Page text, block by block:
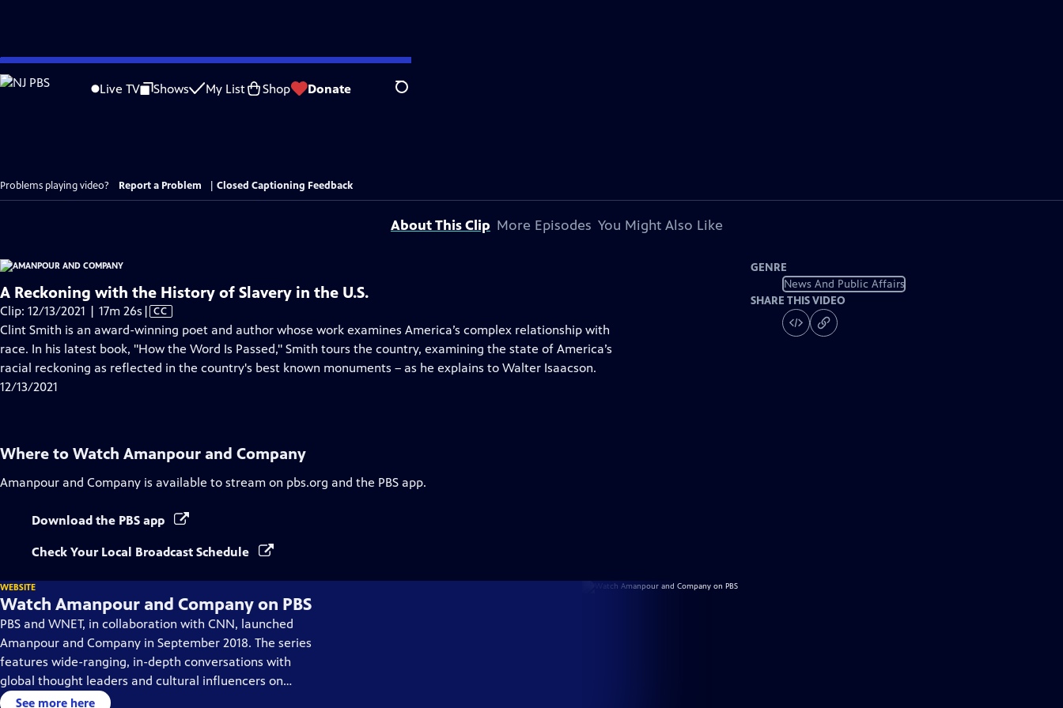
Skip
to
Live TV Shows My List Shop Donate Search
Problems playing video? Report a Problem Closed Captioning Feedback
About This Clip More Episodes You Might Also Like
A Reckoning with the History of Slavery in the U.S.
Clip: 12/13/2021 | 17m 26s Video
has
Closed
Captions
| CC
Clint Smith is an award-winning poet and author whose work examines America’s complex relationship with
race. In his latest book, "How the Word Is Passed," Smith tours the country, examining the state of America’s
racial reckoning as reflected in the country's best known monuments – as he explains to Walter Isaacson.
12/13/2021
GENRE
News And Public Affairs
SHARE THIS VIDEO
Where to Watch Amanpour and Company
Amanpour and Company is available to stream on pbs.org and the PBS app.
Download the PBS app
Check Your Local Broadcast Schedule
WEBSITE
Watch Amanpour and Company on PBS
PBS and WNET, in collaboration with CNN, launched
Amanpour and Company in September 2018. The series
features wide-ranging, in-depth conversations with
global thought leaders and cultural influencers on
issues impacting the world each day, from politics,
See more here